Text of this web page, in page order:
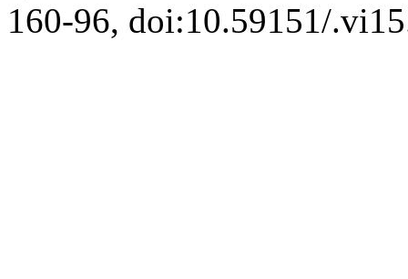
160-96, doi:10.59151/